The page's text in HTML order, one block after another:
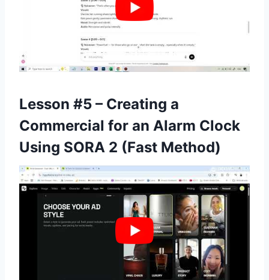
Lesson #5 – Creating a
Commercial for an Alarm Clock
Using SORA 2 (Fast Method)